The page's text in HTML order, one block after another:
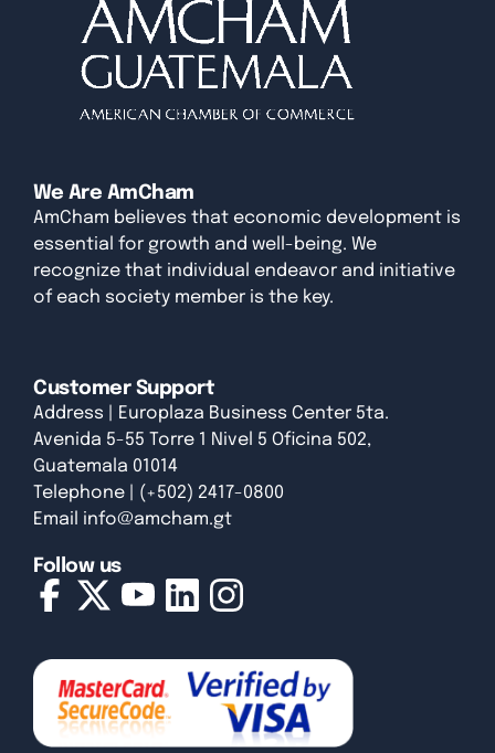
We Are AmCham
AmCham believes that economic development is
essential for growth and well-being. We
recognize that individual endeavor and initiative
of each society member is the key.
Customer Support
Address | Europlaza Business Center 5ta.
Avenida 5-55 Torre 1 Nivel 5 Oficina 502,
Guatemala 01014
Telephone | (+502) 2417-0800
Email info@amcham.gt
Follow us